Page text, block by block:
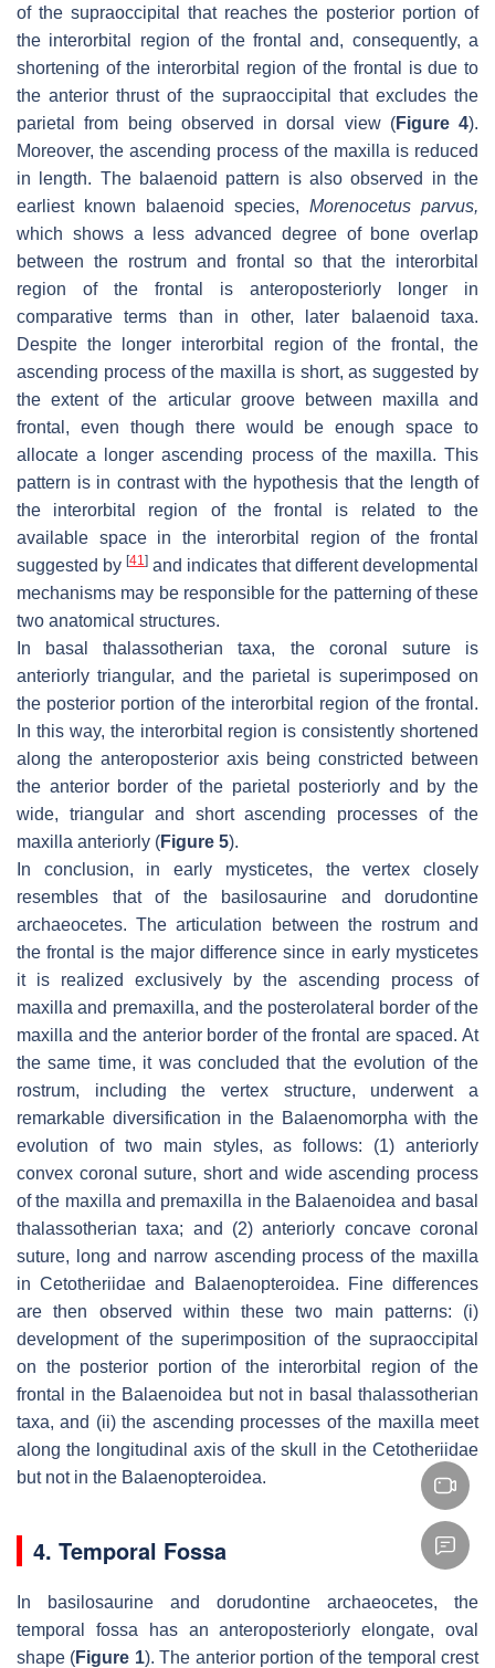
of the supraoccipital that reaches the posterior portion of
the interorbital region of the frontal and, consequently, a
shortening of the interorbital region of the frontal is due to
the anterior thrust of the supraoccipital that excludes the
parietal from being observed in dorsal view (Figure 4).
Moreover, the ascending process of the maxilla is reduced
in length. The balaenoid pattern is also observed in the
earliest known balaenoid species, Morenocetus parvus,
which shows a less advanced degree of bone overlap
between the rostrum and frontal so that the interorbital
region of the frontal is anteroposteriorly longer in
comparative terms than in other, later balaenoid taxa.
Despite the longer interorbital region of the frontal, the
ascending process of the maxilla is short, as suggested by
the extent of the articular groove between maxilla and
frontal, even though there would be enough space to
allocate a longer ascending process of the maxilla. This
pattern is in contrast with the hypothesis that the length of
the interorbital region of the frontal is related to the
available space in the interorbital region of the frontal
suggested by [41 ] and indicates that different developmental
mechanisms may be responsible for the patterning of these
two anatomical structures.
In basal thalassotherian taxa, the coronal suture is
anteriorly triangular, and the parietal is superimposed on
the posterior portion of the interorbital region of the frontal.
In this way, the interorbital region is consistently shortened
along the anteroposterior axis being constricted between
the anterior border of the parietal posteriorly and by the
wide, triangular and short ascending processes of the
maxilla anteriorly (Figure 5).
In conclusion, in early mysticetes, the vertex closely
resembles that of the basilosaurine and dorudontine
archaeocetes. The articulation between the rostrum and
the frontal is the major difference since in early mysticetes
it is realized exclusively by the ascending process of
maxilla and premaxilla, and the posterolateral border of the
maxilla and the anterior border of the frontal are spaced. At
the same time, it was concluded that the evolution of the
rostrum, including the vertex structure, underwent a
remarkable diversification in the Balaenomorpha with the
evolution of two main styles, as follows: (1) anteriorly
convex coronal suture, short and wide ascending process
of the maxilla and premaxilla in the Balaenoidea and basal
thalassotherian taxa; and (2) anteriorly concave coronal
suture, long and narrow ascending process of the maxilla
in Cetotheriidae and Balaenopteroidea. Fine differences
are then observed within these two main patterns: (i)
development of the superimposition of the supraoccipital
on the posterior portion of the interorbital region of the
frontal in the Balaenoidea but not in basal thalassotherian
taxa, and (ii) the ascending processes of the maxilla meet
along the longitudinal axis of the skull in the Cetotheriidae
but not in the Balaenopteroidea.
4. Temporal Fossa
In basilosaurine and dorudontine archaeocetes, the
temporal fossa has an anteroposteriorly elongate, oval
shape (Figure 1). The anterior portion of the temporal crest